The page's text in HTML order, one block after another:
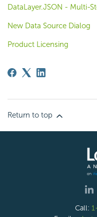
DataLayer.JSON - Multi-
New Data Source Dialog
Product Licensing
Return to top
Call: